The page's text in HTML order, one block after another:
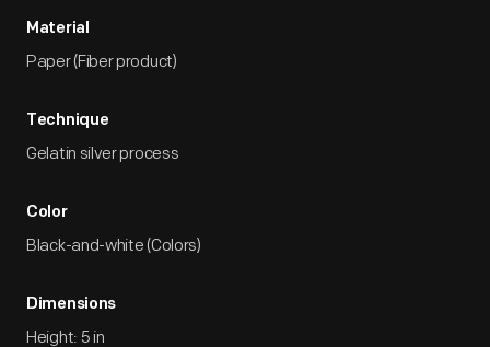
Material
Paper (Fiber product)
Technique
Gelatin silver process
Color
Black-and-white (Colors)
Dimensions
Height: 5 in